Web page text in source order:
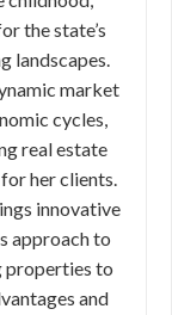
the state’s
landscapes.
market
cycles,
real estate
her clients.
innovative
approach to
properties to
and